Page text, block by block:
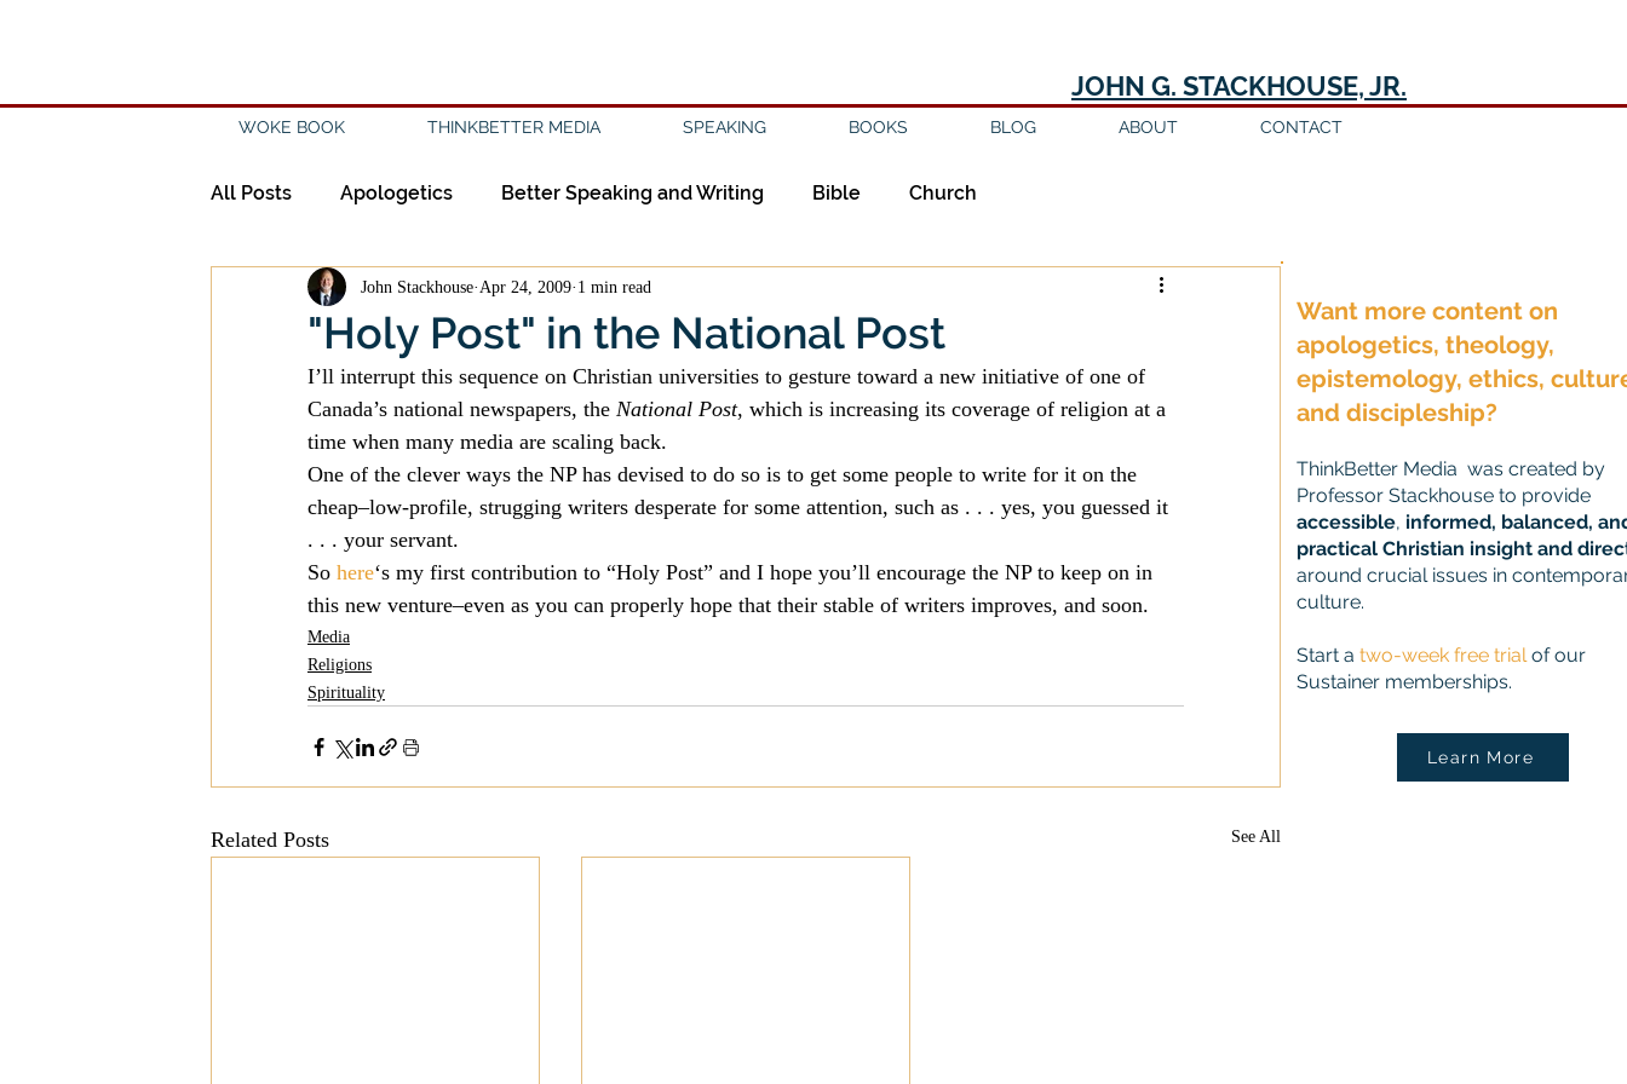
JOHN G. STACKHOUSE, JR.
WOKE BOOK THINKBETTER MEDIA SPEAKING BOOKS BLOG ABOUT CONTACT
All Posts Apologetics Better Speaking and Writing Bible Church
Creation Civility Discipleship
Evangelicalism Evangelism Evil Faith Gender Good Books
History Holidays Islam Jesus Language Leadership Media
Mission Money Multiculturalism Piety Music Current Events
Prayer
"Holy Post" in the National Post
John Stackhouse Apr 24, 2009 1 min read
I’ll interrupt this sequence on Christian universities to gesture toward a new initiative of one of
Canada’s national newspapers, the National Post, which is increasing its coverage of religion at a
time when many media are scaling back.
One of the clever ways the NP has devised to do so is to get some people to write for it on the
cheap–low-profile, strugging writers desperate for some attention, such as . . . yes, you guessed it
. . . your servant.
So here‘s my first contribution to “Holy Post” and I hope you’ll encourage the NP to keep on in
this new venture–even as you can properly hope that their stable of writers improves, and soon.
Media
Religions
Spirituality
Related Posts See All
Want more content on
apologetics, theology,
epistemology, ethics,
and discipleship?
ThinkBetter Media was created by
Professor Stackhouse to provide
accessible, informed, balanced,
practical Christian insight and
around crucial issues in
culture.
Start a two-week free trialof our
Sustainer memberships.
Learn More